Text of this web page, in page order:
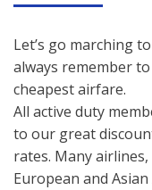
Let’s go marching
always remember
cheapest airfare.
All active duty
to our great
rates. Many
European and